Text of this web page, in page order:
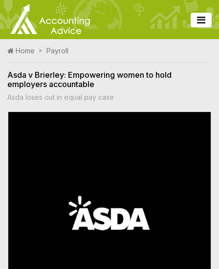
Home Payroll
Asda v Brierley: Empowering women to hold
employers accountable
Asda loses out in equal pay case